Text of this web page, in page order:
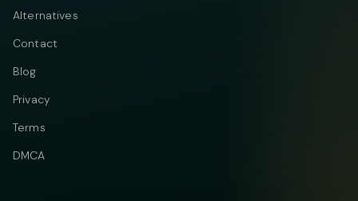
Alternatives
Contact
Blog
Privacy
Terms
DMCA